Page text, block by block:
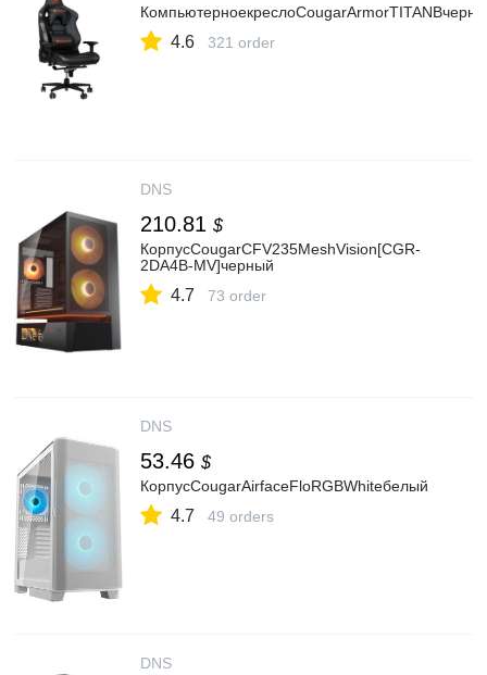
4.6 321 order
DNS
210.81 $
КорпусCougarCFV235MeshVision[CGR-
2DA4B-MV]черный
4.7 73 order
DNS
53.46 $
КорпусCougarAirfaceFloRGBWhiteбелый
4.7 49 orders
DNS